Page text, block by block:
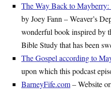
The Way Back to
by Joey Fann – Weaver’s
wonderful book inspired by
Bible Study that has been
The Gospel according to
upon which this podcast
BarneyFife.com– Website